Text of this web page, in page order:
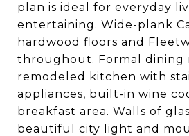
plan is ideal for everyday
entertaining. Wide-plank
hardwood floors and
throughout. Formal dining
remodeled kitchen with
appliances, built-in wine
breakfast area. Walls of
beautiful city light and